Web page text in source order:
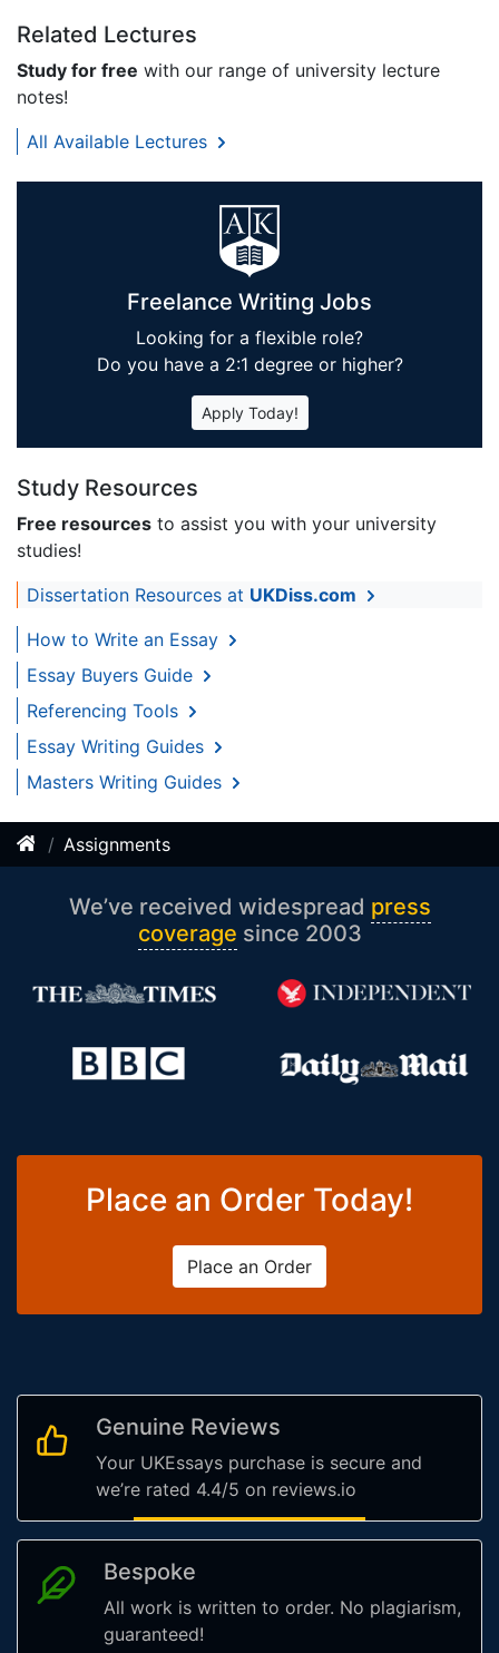
Related Lectures
Study for free with our range of university lecture
notes!
All Available Lectures
Freelance Writing Jobs
Looking for a flexible role?
Do you have a 2:1 degree or higher?
Apply Today!
Study Resources
Free resources to assist you with your university
studies!
Dissertation Resources at UKDiss.com
How to Write an Essay
Essay Buyers Guide
Referencing Tools
Essay Writing Guides
Masters Writing Guides
Assignments
We’ve received widespread press
coverage since 2003
Place an Order Today!
Place an Order
Genuine Reviews
Your UKEssays purchase is secure and
we’re rated 4.4/5 on reviews.io
Bespoke
All work is written to order. No plagiarism,
guaranteed!